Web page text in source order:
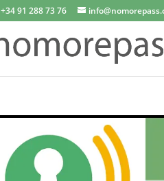
+34 91 288 73 76